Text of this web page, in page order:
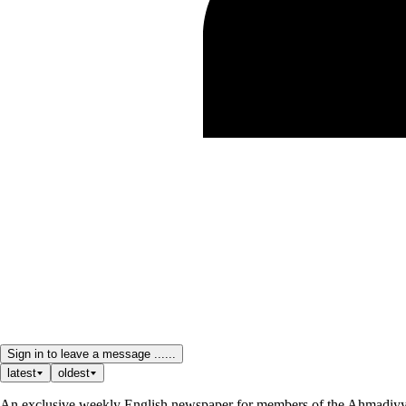
Sign in to leave a message ......
latest
oldest